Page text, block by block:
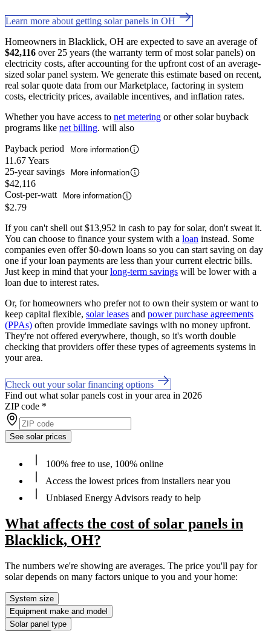
Learn more about getting solar panels in OH
Homeowners in Blacklick, OH are expected to save an average of
$42,116 over 25 years (the warranty term of most solar panels) on
electricity costs, after accounting for the upfront cost of an average-
sized solar panel system. We generate this estimate based on recent,
real solar quote data from our Marketplace, factoring in system
costs, electricity prices, available incentives, and inflation rates.
Whether you have access to net metering or other solar buyback
programs like net billing. will also
Payback period
More information
11.67 Years
25-year savings
More information
$42,116
Cost-per-watt
More information
$2.79
If you can't shell out $13,952 in cash to pay for solar, don't sweat it.
You can choose to finance your system with a loan instead. Some
companies even offer $0-down loans so you can start saving on day
one if your loan payments are less than your current electric bills.
Just keep in mind that yourlong-term savings will be lower with a
loan due to interest rates.
Or, for homeowners who prefer not to own their system or want to
keep capital flexible, solar leases and power purchase agreements
(PPAs) often provide immediate savings with no money upfront.
They're not offered everywhere, though, so it's worth double
checking that providers offer these types of agreements systems in
your area.
Check out your solar financing options
Find out what solar panels cost in your area in 2026
ZIP code *
See solar prices
100% free to use, 100% online
Access the lowest prices from installers near you
Unbiased Energy Advisors ready to help
What affects the cost of solar panels in
Blacklick, OH?
The numbers we're showing are averages. The price you'll pay for
solar depends on many factors unique to you and your home:
System size
Equipment make and model
Solar panel type